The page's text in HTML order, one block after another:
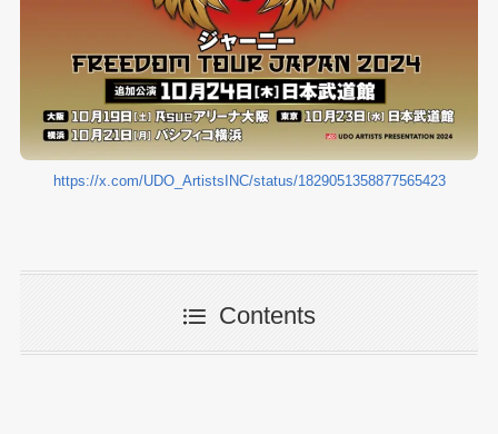
https://x.com/UDO_ArtistsINC/status/1829051358877565423
Contents